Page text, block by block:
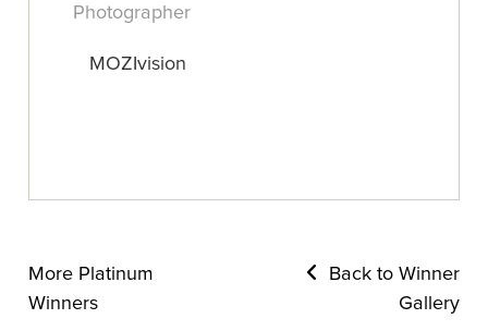
Photographer
MOZIvision
More Platinum
Winners
Back to Winner
Gallery